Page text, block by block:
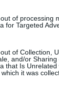
of processing
for Targeted
of Collection,
and/or Sharing
that Is Unrelated
it was